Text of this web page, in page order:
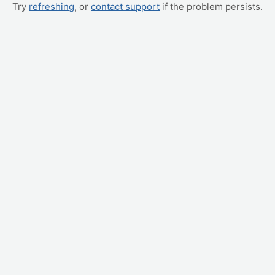
Try refreshing, or contact support if the problem persists.